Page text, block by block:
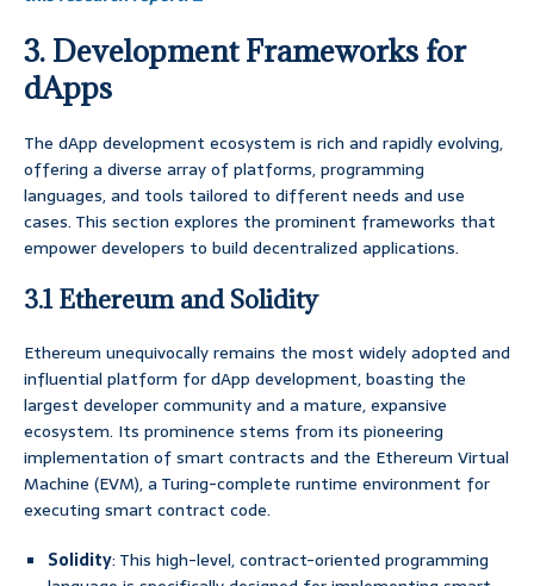
3. Development Frameworks for
dApps
The dApp development ecosystem is rich and rapidly evolving,
offering a diverse array of platforms, programming
languages, and tools tailored to different needs and use
cases. This section explores the prominent frameworks that
empower developers to build decentralized applications.
3.1 Ethereum and Solidity
Ethereum unequivocally remains the most widely adopted and
influential platform for dApp development, boasting the
largest developer community and a mature, expansive
ecosystem. Its prominence stems from its pioneering
implementation of smart contracts and the Ethereum Virtual
Machine (EVM), a Turing-complete runtime environment for
executing smart contract code.
Solidity: This high-level, contract-oriented programming